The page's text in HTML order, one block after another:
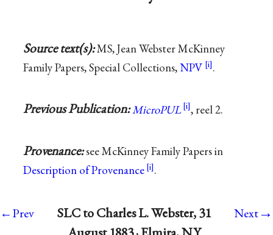
Source text(s):MS, Jean Webster McKinney
Family Papers, Special Collections,NPV .
Previous Publication:MicroPUL , reel 2.
Provenance:see McKinney Family Papers in
Description of Provenance
.
←Prev
SLC to Charles L. Webster, 31
Next→